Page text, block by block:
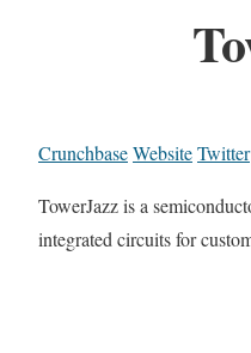
CrunchbaseWebsiteTwitter
TowerJazz is a
integrated circuits for